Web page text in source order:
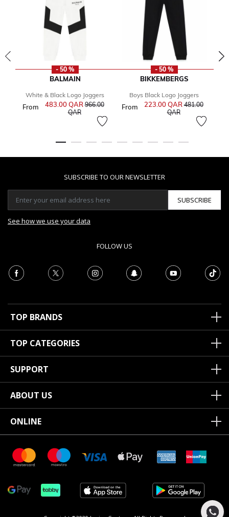
- 50 %
BALMAIN
White & Black Logo Joggers
From 483.00 QARPrice reduced from
966.00
QARto
- 50 %
BIKKEMBERGS
Boys Black Logo Joggers
From 223.00 QARPrice reduced
481.00
QARto
SUBSCRIBE TO OUR NEWSLETTER
SUBSCRIBE
See how we use your data
FOLLOW US
TOP BRANDS
TOP CATEGORIES
SUPPORT
ABOUT US
ONLINE